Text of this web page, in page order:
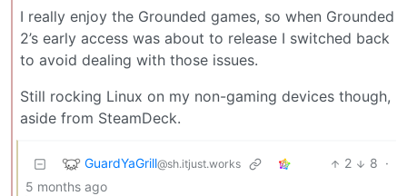
I really enjoy the Grounded games, so when Grounded
2’s early access was about to release I switched back
to avoid dealing with those issues.
Still rocking Linux on my non-gaming devices though,
aside from SteamDeck.
GuardYaGrill@sh.itjust.works 2 8 ·
5 months ago